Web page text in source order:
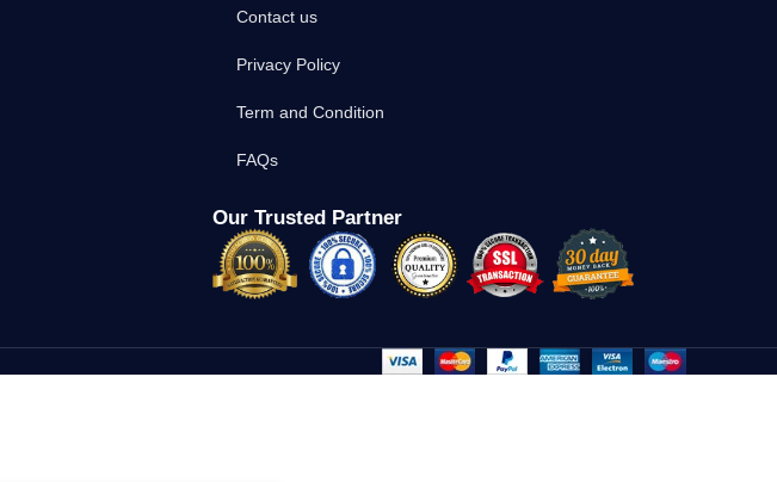
Contact us
Privacy Policy
Term and Condition
FAQs
Our Trusted Partner